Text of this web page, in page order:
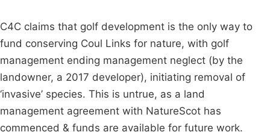
C4C claims that golf development is the only way to
fund conserving Coul Links for nature, with golf
management ending management neglect (by the
landowner, a 2017 developer), initiating removal of
‘invasive’ species. This is untrue, as a land
management agreement with NatureScot has
commenced & funds are available for future work.